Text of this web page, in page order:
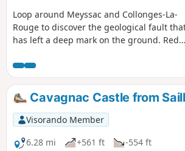
Loop around Meyssac and Collonges-La-
Rouge to discover the geological fault
has left a deep mark on the ground. Red
to the south will take you to the Chaise du
Diable (Devil's Chair) where you can rest
before diving back into the valley.
Cavagnac Castle from
Visorando Member
6.28 mi
+561 ft
-554 ft